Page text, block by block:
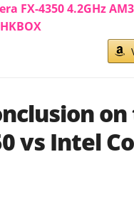
FX-4350 4.2GHz
vs Intel